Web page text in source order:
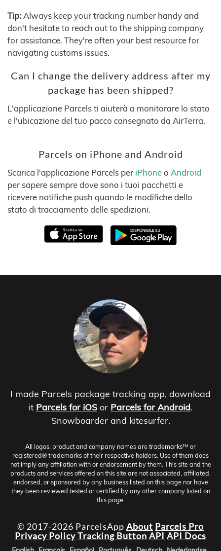
Tip: Always keep your tracking number handy and
don't hesitate to reach out to the shipping company
for assistance. They're often your best resource for
navigating customs issues.
Can I change the delivery address after my
package has been shipped?
L'applicazione Parcels ti aiuterà a monitorare lo stato
e l'ubicazione del tuo pacco consegnato da AirTerra.
Parcels on iPhone and Android
Scarica l'applicazione Parcels per iPhoneo Android
per sapere sempre dove sono i tuoi pacchetti e
ricevere notifiche push quando le modifiche dello
stato di tracciamento delle spedizioni.
I made Parcels package tracking app, download
it Parcels for iOS or Parcels for Android.
Snowboarder and kitesurfer.
All logos, product and company names are trademarks™ or
registered® trademarks of their respective holders. Use of them does
not imply any affiliation with or endorsement by them. This site and the
products and services offered on this site are not associated, affiliated,
endorsed, or sponsored by any business listed on this page nor have
they been reviewed tested or certified by any other company listed on
this page.
© 2017-2026 ParcelsApp About Parcels Pro
Privacy PolicyTracking Button API API Docs